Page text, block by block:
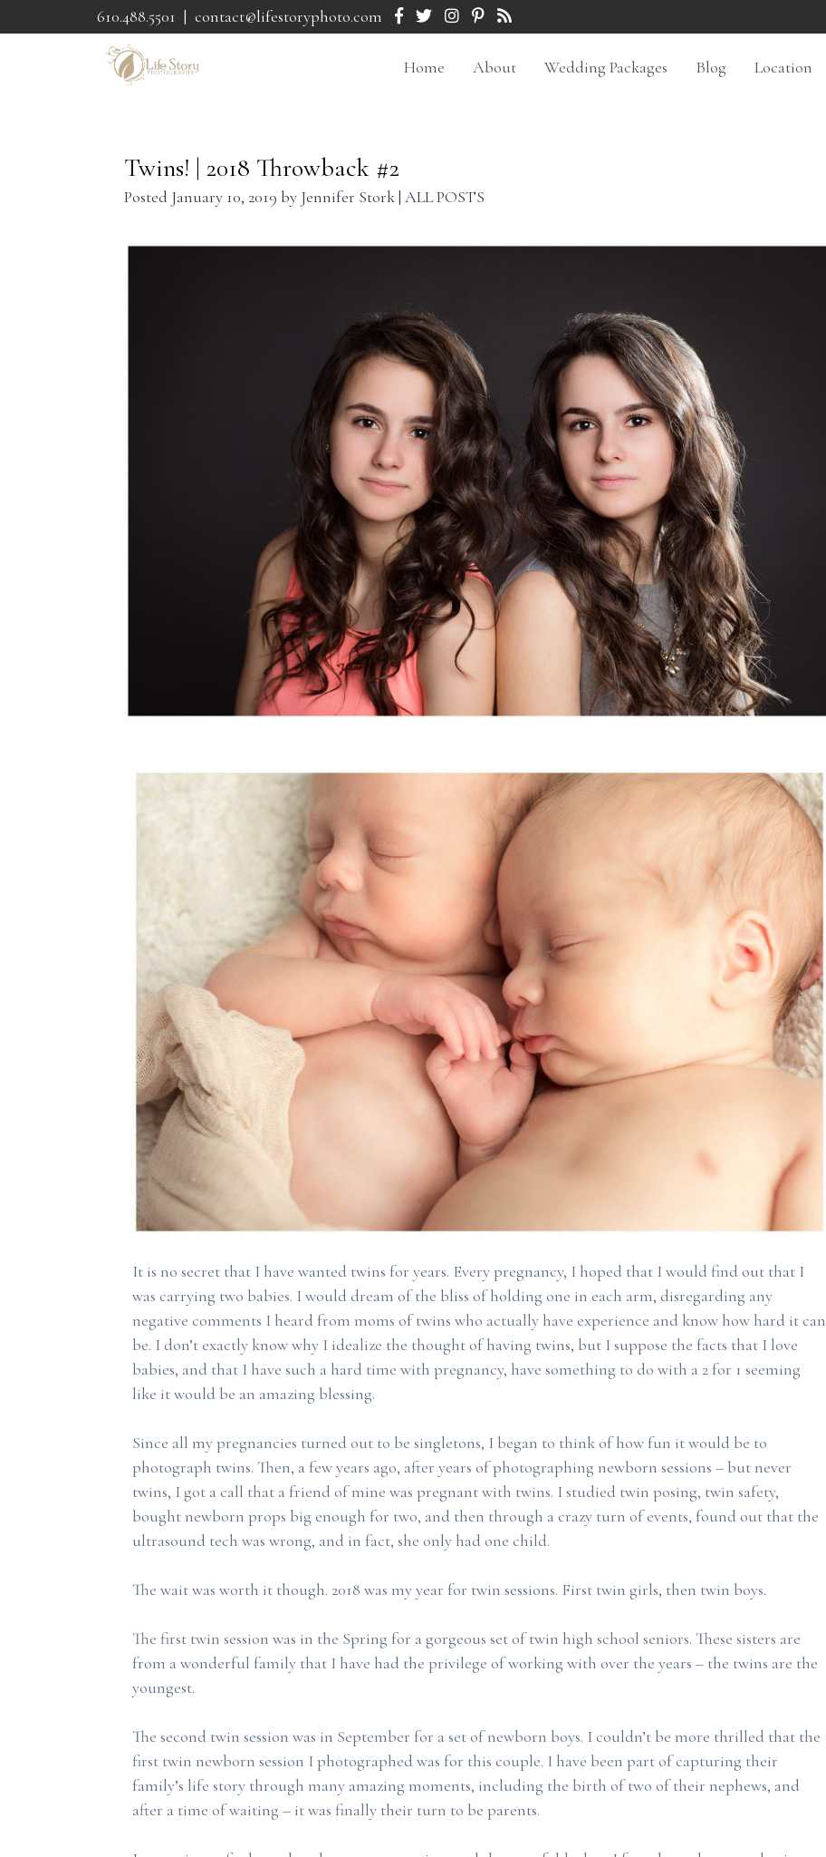
610.488.5501 | contact@lifestoryphoto.com
Home About Wedding Packages Blog Location
Twins! | 2018 Throwback #2
Posted January 10, 2019 by Jennifer Stork| ALL POSTS
It is no secret that I have wanted twins for years. Every pregnancy, I hoped that I would find out that I
was carrying two babies. I would dream of the bliss of holding one in each arm, disregarding any
negative comments I heard from moms of twins who actually have experience and know how hard it can
be. I don’t exactly know why I idealize the thought of having twins, but I suppose the facts that I love
babies, and that I have such a hard time with pregnancy, have something to do with a 2 for 1 seeming
like it would be an amazing blessing.
Since all my pregnancies turned out to be singletons, I began to think of how fun it would be to
photograph twins. Then, a few years ago, after years of photographing newborn sessions – but never
twins, I got a call that a friend of mine was pregnant with twins. I studied twin posing, twin safety,
bought newborn props big enough for two, and then through a crazy turn of events, found out that the
ultrasound tech was wrong, and in fact, she only had one child.
The wait was worth it though. 2018 was my year for twin sessions. First twin girls, then twin boys.
The first twin session was in the Spring for a gorgeous set of twin high school seniors. These sisters are
from a wonderful family that I have had the privilege of working with over the years – the twins are the
youngest.
The second twin session was in September for a set of newborn boys. I couldn’t be more thrilled that the
first twin newborn session I photographed was for this couple. I have been part of capturing their
family’s life story through many amazing moments, including the birth of two of their nephews, and
after a time of waiting – it was finally their turn to be parents.